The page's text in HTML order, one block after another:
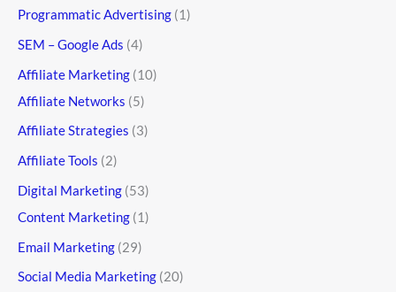
Programmatic Advertising (1)
SEM – Google Ads (4)
Affiliate Marketing (10)
Affiliate Networks (5)
Affiliate Strategies (3)
Affiliate Tools (2)
Digital Marketing (53)
Content Marketing (1)
Email Marketing (29)
Social Media Marketing (20)